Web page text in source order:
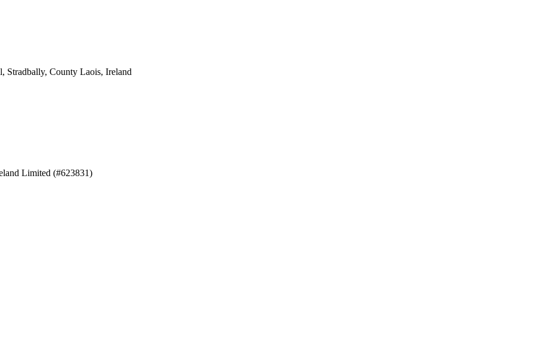
Stradbally, County Laois, Ireland
Limited (#623831)